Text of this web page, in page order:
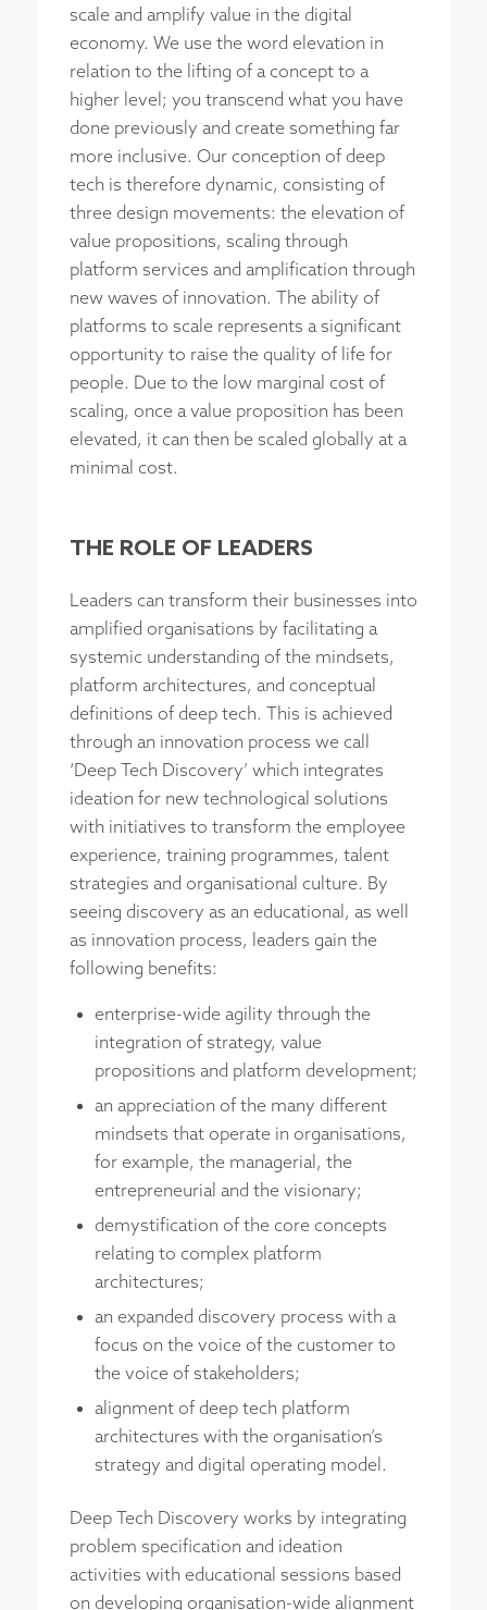
scale and amplify value in the digital
economy. We use the word elevation in
relation to the lifting of a concept to a
higher level; you transcend what you have
done previously and create something far
more inclusive. Our conception of deep
tech is therefore dynamic, consisting of
three design movements: the elevation of
value propositions, scaling through
platform services and amplification through
new waves of innovation. The ability of
platforms to scale represents a significant
opportunity to raise the quality of life for
people. Due to the low marginal cost of
scaling, once a value proposition has been
elevated, it can then be scaled globally at a
minimal cost.
THE ROLE OF LEADERS
Leaders can transform their businesses into
amplified organisations by facilitating a
systemic understanding of the mindsets,
platform architectures, and conceptual
definitions of deep tech. This is achieved
through an innovation process we call
‘Deep Tech Discovery’ which integrates
ideation for new technological solutions
with initiatives to transform the employee
experience, training programmes, talent
strategies and organisational culture. By
seeing discovery as an educational, as well
as innovation process, leaders gain the
following benefits:
enterprise-wide agility through the
integration of strategy, value
propositions and platform development;
an appreciation of the many different
mindsets that operate in organisations,
for example, the managerial, the
entrepreneurial and the visionary;
demystification of the core concepts
relating to complex platform
architectures;
an expanded discovery process with a
focus on the voice of the customer to
the voice of stakeholders;
alignment of deep tech platform
architectures with the organisation’s
strategy and digital operating model.
Deep Tech Discovery works by integrating
problem specification and ideation
activities with educational sessions based
on developing organisation-wide alignment